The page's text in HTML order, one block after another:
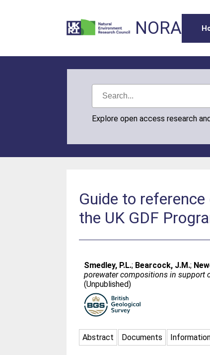
NORA
Explore open access research
Guide to
the UK GDF
Smedley, P.L.; Bearcock, J.M.;
porewater compositions in support
(Unpublished)
Abstract Documents